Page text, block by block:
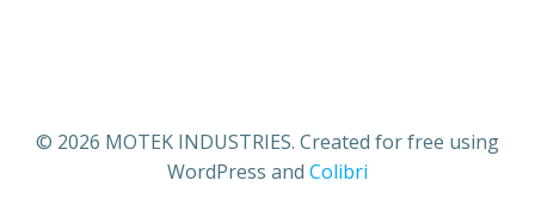
© 2026 MOTEK INDUSTRIES. Created for free using
WordPress and Colibri